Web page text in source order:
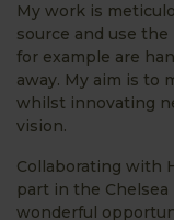
My work is
source and use
for example are
away. My aim is to
whilst innovating
vision.
Collaborating with
part in the Chelsea
wonderful